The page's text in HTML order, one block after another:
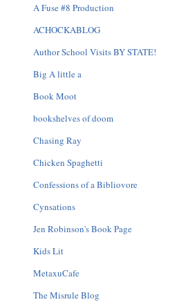
A Fuse #8 Production
ACHOCKABLOG
Author School Visits BY STATE!
Big A little a
Book Moot
bookshelves of doom
Chasing Ray
Chicken Spaghetti
Confessions of a Bibliovore
Cynsations
Jen Robinson's Book Page
Kids Lit
MetaxuCafe
The Misrule Blog